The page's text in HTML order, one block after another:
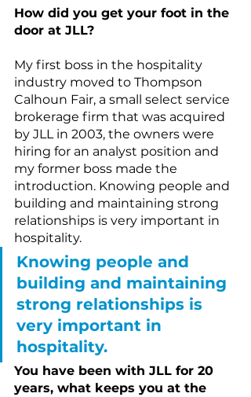
How did you get your foot in the
door at JLL?
My first boss in the hospitality
industry moved to Thompson
Calhoun Fair, a small select service
brokerage firm that was acquired
by JLL in 2003, the owners were
hiring for an analyst position and
my former boss made the
introduction. Knowing people and
building and maintaining strong
relationships is very important in
hospitality.
Knowing people and
building and maintaining
strong relationships is
very important in
hospitality.
You have been with JLL for 20
years, what keeps you at the